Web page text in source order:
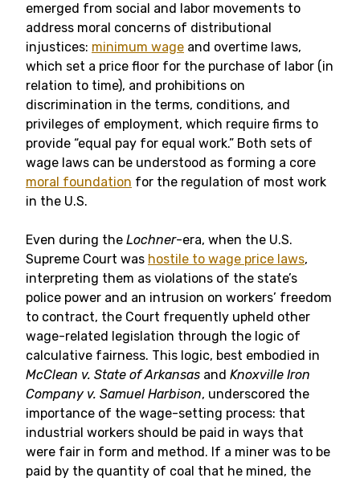
emerged from social and labor movements to
address moral concerns of distributional
injustices: minimum wage and overtime laws,
which set a price floor for the purchase of labor (in
relation to time), and prohibitions on
discrimination in the terms, conditions, and
privileges of employment, which require firms to
provide “equal pay for equal work.” Both sets of
wage laws can be understood as forming a core
moral foundation for the regulation of most work
in the U.S.
Even during the Lochner-era, when the U.S.
Supreme Court was hostile to wage price laws,
interpreting them as violations of the state’s
police power and an intrusion on workers’ freedom
to contract, the Court frequently upheld other
wage-related legislation through the logic of
calculative fairness. This logic, best embodied in
McClean v. State of Arkansas and Knoxville Iron
Company v. Samuel Harbison, underscored the
importance of the wage-setting process: that
industrial workers should be paid in ways that
were fair in form and method. If a miner was to be
paid by the quantity of coal that he mined, the